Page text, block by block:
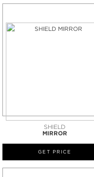
SHIELD
MIRROR
GET PRICE